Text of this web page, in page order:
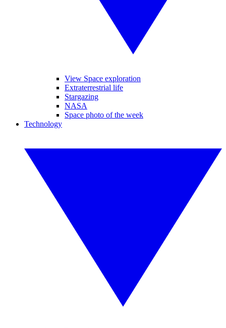
View Space exploration
Extraterrestrial life
Stargazing
NASA
Space photo of the week
Technology